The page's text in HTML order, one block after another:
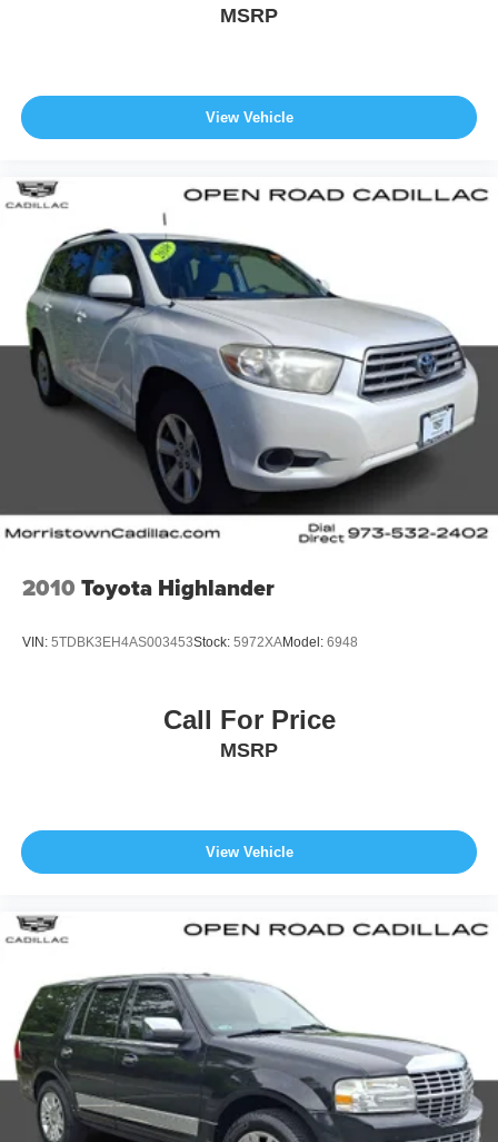
except for licensing costs, reconditioning fees, dealer fees
MSRP
View Vehicle
2010 Toyota Highlander
VIN: 5TDBK3EH4AS003453Stock: 5972XAModel: 6948
Call For Price
MSRP
View Vehicle